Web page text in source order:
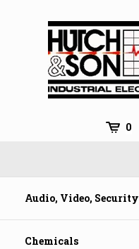
0
Audio, Video, Security
Chemicals